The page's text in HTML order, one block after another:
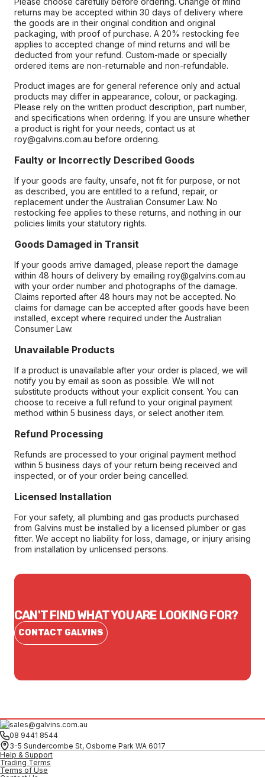
returns may be accepted within 30 days of delivery where
the goods are in their original condition and original
packaging, with proof of purchase. A 20% restocking fee
applies to accepted change of mind returns and will be
deducted from your refund. Custom-made or specially
ordered items are non-returnable and non-refundable.
Product images are for general reference only and actual
products may differ in appearance, colour, or packaging.
Please rely on the written product description, part number,
and specifications when ordering. If you are unsure whether
a product is right for your needs, contact us at
roy@galvins.com.au before ordering.
Faulty or Incorrectly Described Goods
If your goods are faulty, unsafe, not fit for purpose, or not
as described, you are entitled to a refund, repair, or
replacement under the Australian Consumer Law. No
restocking fee applies to these returns, and nothing in our
policies limits your statutory rights.
Goods Damaged in Transit
If your goods arrive damaged, please report the damage
within 48 hours of delivery by emailing roy@galvins.com.au
with your order number and photographs of the damage.
Claims reported after 48 hours may not be accepted. No
claims for damage can be accepted after goods have been
installed, except where required under the Australian
Consumer Law.
Unavailable Products
If a product is unavailable after your order is placed, we will
notify you by email as soon as possible. We will not
substitute products without your explicit consent. You can
choose to receive a full refund to your original payment
method within 5 business days, or select another item.
Refund Processing
Refunds are processed to your original payment method
within 5 business days of your return being received and
inspected, or of your order being cancelled.
Licensed Installation
For your safety, all plumbing and gas products purchased
from Galvins must be installed by a licensed plumber or gas
fitter. We accept no liability for loss, damage, or injury arising
from installation by unlicensed persons.
CAN'T FIND WHAT YOU ARE LOOKING FOR?
CONTACT GALVINS
sales@galvins.com.au
08 9441 8544
3-5 Sundercombe St, Osborne Park WA 6017
Help & Support
Trading Terms
Terms of Use